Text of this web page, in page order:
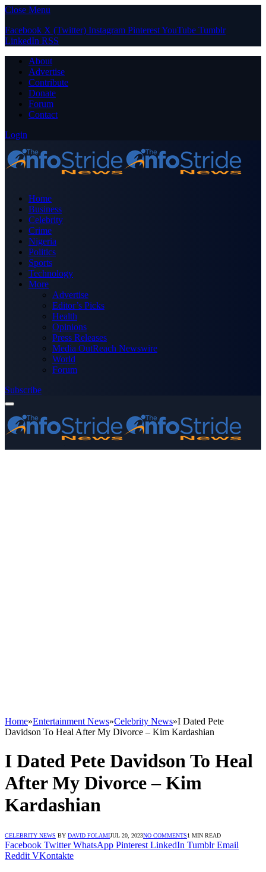
Close Menu
Facebook X (Twitter) Instagram PinterestYouTube Tumblr
LinkedIn RSS
About
Advertise
Contribute
Donate
Forum
Contact
Login
Home
Business
Celebrity
Crime
Nigeria
Politics
Sports
Technology
More
Advertise
Editor’s Picks
Health
Opinions
Press Releases
Media OutReach Newswire
World
Forum
Subscribe
Home»Entertainment News»Celebrity News»I Dated Pete
Davidson To Heal After My Divorce – Kim Kardashian
I Dated Pete Davidson To Heal
After My Divorce – Kim
Kardashian
CELEBRITY NEWS BY DAVID FOLAMIJUL 20, 2023NO COMMENTS1 MIN READ
Facebook Twitter WhatsApp Pinterest LinkedIn Tumblr Email
Reddit VKontakte